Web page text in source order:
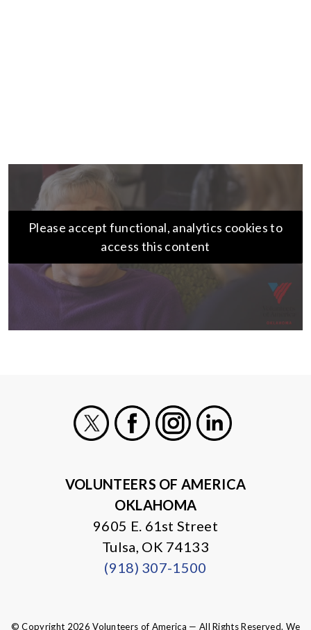
Please accept functional, analytics cookies to
access this content
VOLUNTEERS OF AMERICA
OKLAHOMA
9605 E. 61st Street
Tulsa, OK 74133
(918) 307-1500
© Copyright 2026 Volunteers of America — All Rights Reserved. We